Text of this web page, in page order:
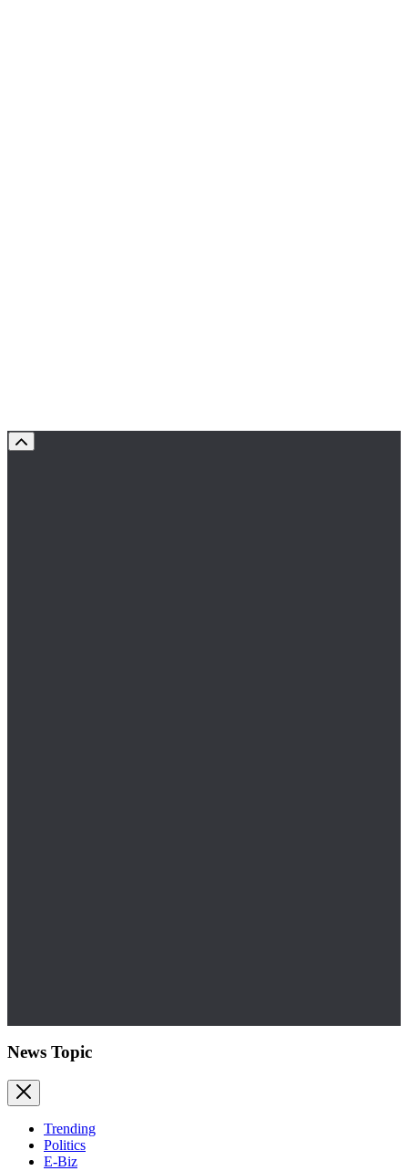
News Topic
Trending
Politics
E-Biz